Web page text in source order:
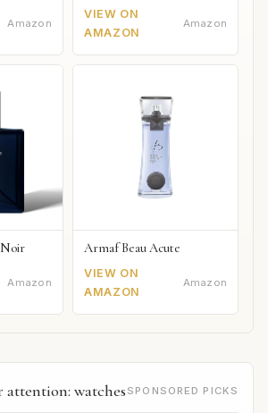
Amazon
VIEW ON
AMAZON
Amazon
Noir
Amazon
Armaf Beau Acute
VIEW ON
AMAZON
Amazon
watches SPONSORED PICKS